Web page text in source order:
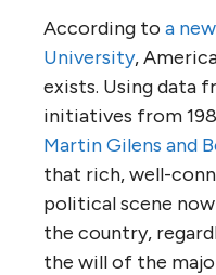
According to a
University,
exists. Using data
initiatives from
Martin Gilens and
that rich, well-
political scene
the country,
the will of the